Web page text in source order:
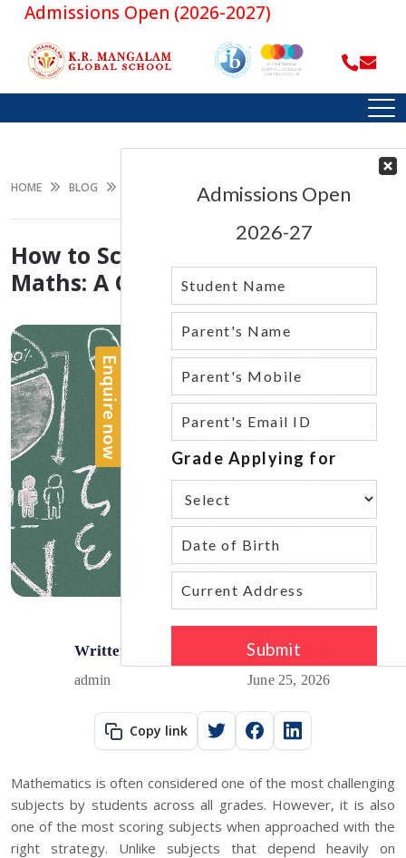
Open (2026-2027)
HOME BLOG
HOW TO SCORE GOOD MARKS IN MATHS:
A COMPLETE STUDENT GUIDE
How to Score Good Marks in
Maths: A Complete Student Guide
Written by
admin
Published on
June 25, 2026
Copy link
Mathematics is often considered one of the most challenging
subjects by students across all grades. However, it is also
one of the most scoring subjects when approached with the
right strategy. Unlike subjects that depend heavily on